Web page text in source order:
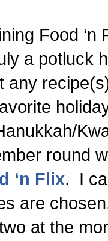
Food ‘n
a potluck
any
round
‘n Flix. I
are
at the